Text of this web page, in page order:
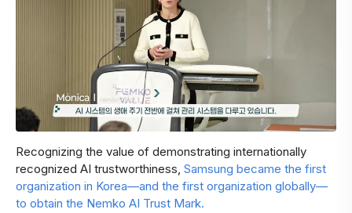
Recognizing the value of demonstrating internationally
recognized AI trustworthiness, Samsung became the first
organization in Korea—and the first organization globally—
to obtain the Nemko AI Trust Mark.